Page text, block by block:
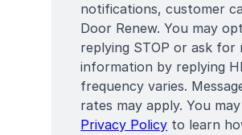
notifications, customer
Door Renew. You may
replying STOP or ask for
information by replying
frequency varies.
rates may apply. You
Privacy Policy to learn